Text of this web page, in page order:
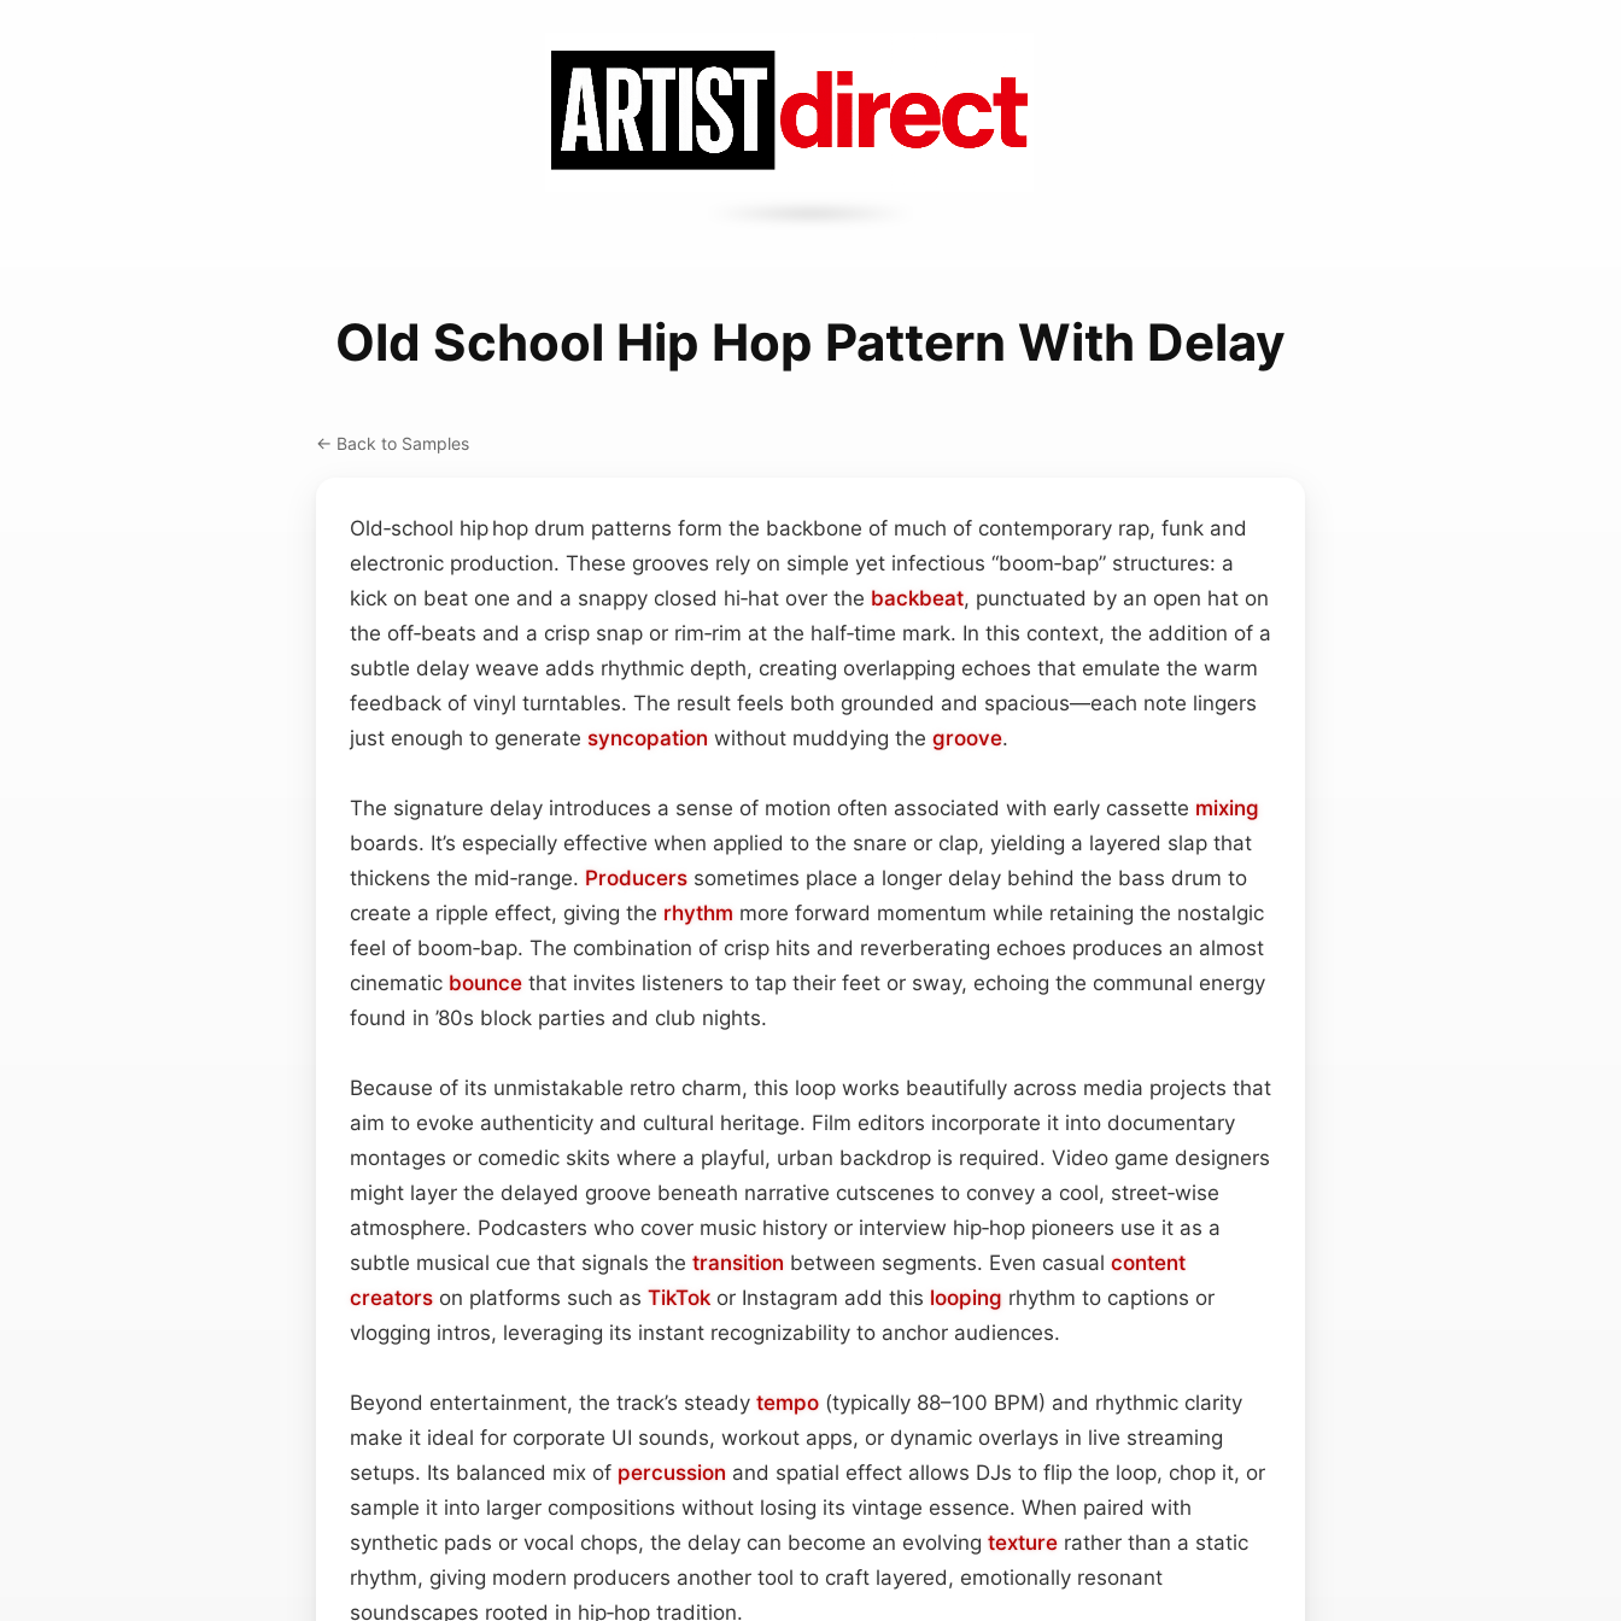
Old School Hip Hop Pattern With Delay
← Back to Samples
Old‑school hip hop drum patterns form the backbone of much of contemporary rap, funk and
electronic production. These grooves rely on simple yet infectious “boom‑bap” structures: a
kick on beat one and a snappy closed hi‑hat over the backbeat, punctuated by an open hat on
the off‑beats and a crisp snap or rim‑rim at the half‑time mark. In this context, the addition of a
subtle delay weave adds rhythmic depth, creating overlapping echoes that emulate the warm
feedback of vinyl turntables. The result feels both grounded and spacious—each note lingers
just enough to generate syncopation without muddying the groove.
The signature delay introduces a sense of motion often associated with early cassette mixing
boards. It’s especially effective when applied to the snare or clap, yielding a layered slap that
thickens the mid‑range. Producers sometimes place a longer delay behind the bass drum to
create a ripple effect, giving the rhythm more forward momentum while retaining the nostalgic
feel of boom‑bap. The combination of crisp hits and reverberating echoes produces an almost
cinematic bounce that invites listeners to tap their feet or sway, echoing the communal energy
found in ’80s block parties and club nights.
Because of its unmistakable retro charm, this loop works beautifully across media projects that
aim to evoke authenticity and cultural heritage. Film editors incorporate it into documentary
montages or comedic skits where a playful, urban backdrop is required. Video game designers
might layer the delayed groove beneath narrative cutscenes to convey a cool, street‑wise
atmosphere. Podcasters who cover music history or interview hip‑hop pioneers use it as a
subtle musical cue that signals the transition between segments. Even casual content
creators on platforms such as TikTok or Instagram add this looping rhythm to captions or
vlogging intros, leveraging its instant recognizability to anchor audiences.
Beyond entertainment, the track’s steady tempo (typically 88–100 BPM) and rhythmic clarity
make it ideal for corporate UI sounds, workout apps, or dynamic overlays in live streaming
setups. Its balanced mix of percussion and spatial effect allows DJs to flip the loop, chop it, or
sample it into larger compositions without losing its vintage essence. When paired with
synthetic pads or vocal chops, the delay can become an evolving texture rather than a static
rhythm, giving modern producers another tool to craft layered, emotionally resonant
soundscapes rooted in hip‑hop tradition.